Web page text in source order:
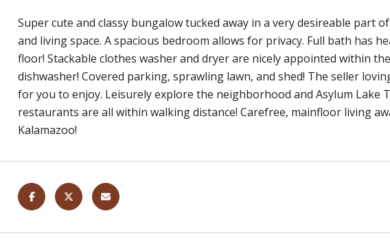
Super cute and classy bungalow tucked away in a very desireable part
and living space. A spacious bedroom allows for privacy. Full bath has
floor! Stackable clothes washer and dryer are nicely appointed within
dishwasher! Covered parking, sprawling lawn, and shed! The seller
for you to enjoy. Leisurely explore the neighborhood and Asylum Lake
restaurants are all within walking distance! Carefree, mainfloor living
Kalamazoo!